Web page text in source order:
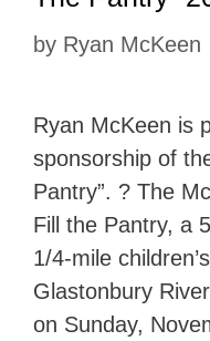
by Ryan McKeen
Ryan McKeen is
sponsorship of
Pantry”. ? The
Fill the Pantry, a
1/4-mile
Glastonbury
on Sunday,